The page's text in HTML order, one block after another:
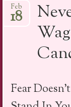
toFeb
18
Fear